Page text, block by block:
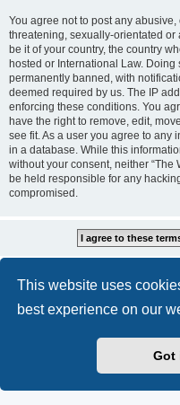
This website uses
best experience on our
Got
You agree not to post any
threatening, sexually-orientated
be it of your country, the country
hosted or International Law.
permanently banned, with
deemed required by us. The IP
enforcing these conditions. You
have the right to remove, edit,
see fit. As a user you agree to any
in a database. While this
without your consent, neither “The
be held responsible for any
compromised.
Powered by phpBB®